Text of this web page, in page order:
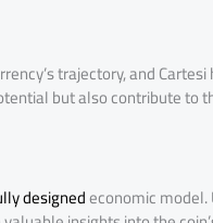
trajectory, and
but also contribute
designedeconomic